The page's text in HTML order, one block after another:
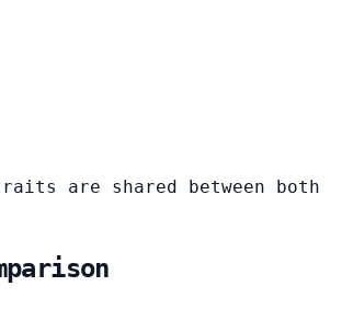
are shared between both